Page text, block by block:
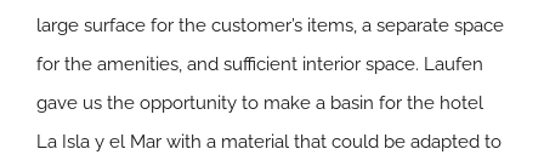
large surface for the customer’s items, a separate space
for the amenities, and sufficient interior space. Laufen
gave us the opportunity to make a basin for the hotel
La Isla y el Mar with a material that could be adapted to